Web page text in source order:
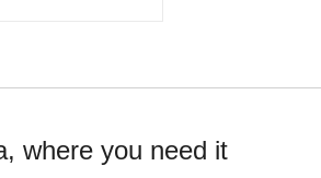
where you need it